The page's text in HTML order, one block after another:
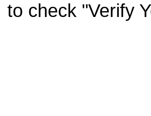
to check "Verify